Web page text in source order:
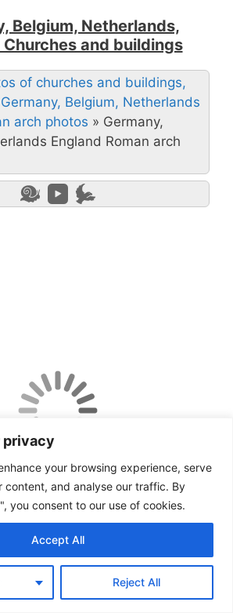
privacy
your browsing experience, serve
content, and analyse our traffic. By
you consent to our use of cookies.
Reject All
Accept All
Belgium, Netherlands,
Churches and buildings
of churches and buildings,
Germany, Belgium, Netherlands
arch photos » Germany,
England Roman arch